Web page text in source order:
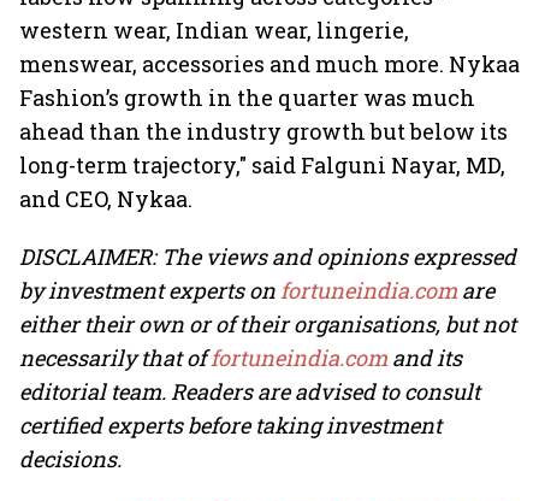
western wear, Indian wear, lingerie,
menswear, accessories and much more. Nykaa
Fashion’s growth in the quarter was much
ahead than the industry growth but below its
long-term trajectory," said Falguni Nayar, MD,
and CEO, Nykaa.
DISCLAIMER: The views and opinions expressed
by investment experts onfortuneindia.com are
either their own or of their organisations, but not
necessarily that offortuneindia.com and its
editorial team. Readers are advised to consult
certified experts before taking investment
decisions.